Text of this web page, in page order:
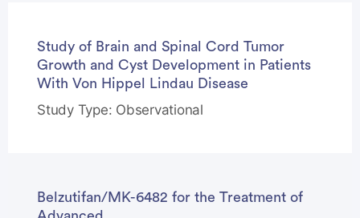
Study of Brain and Spinal Cord Tumor
Growth and Cyst Development in Patients
With Von Hippel Lindau Disease
Study Type: Observational
Belzutifan/MK-6482 for the Treatment of